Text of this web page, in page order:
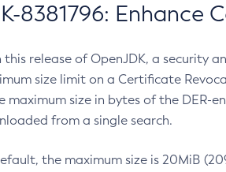
8381796: Enhance
this release of OpenJDK, a security
size limit on a Certificate
maximum size in bytes of the DER-
from a single search.
the maximum size is 20MiB